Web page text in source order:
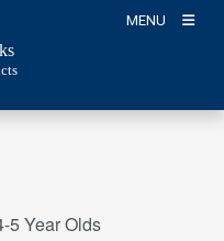
MENU
5 Year Olds